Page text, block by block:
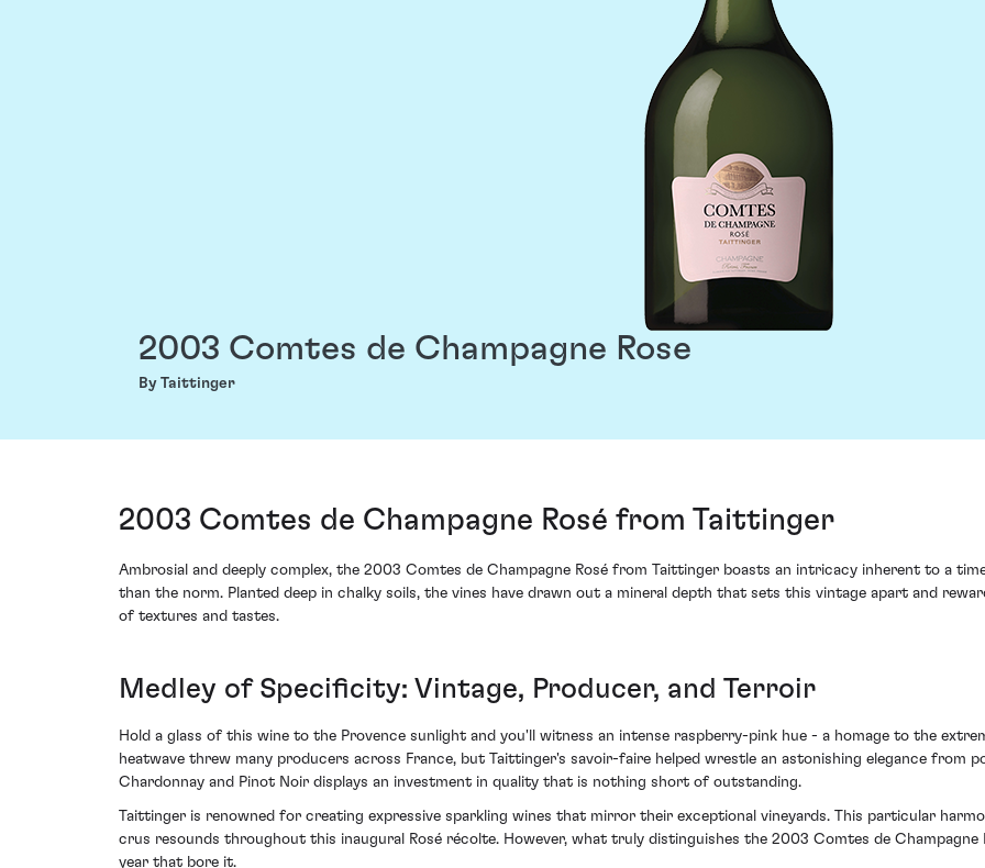
2003 Comtes de Champagne Rose
By Taittinger
2003 Comtes de Champagne Rosé from Taittinger
Ambrosial and deeply complex, the 2003 Comtes de Champagne Rosé from Taittinger boasts an intricacy inherent to a
than the norm. Planted deep in chalky soils, the vines have drawn out a mineral depth that sets this vintage apart and
of textures and tastes.
Medley of Specificity: Vintage, Producer, and Terroir
Hold a glass of this wine to the Provence sunlight and you'll witness an intense raspberry-pink hue - a homage to the
heatwave threw many producers across France, but Taittinger's savoir-faire helped wrestle an astonishing elegance from
Chardonnay and Pinot Noir displays an investment in quality that is nothing short of outstanding.
Taittinger is renowned for creating expressive sparkling wines that mirror their exceptional vineyards. This particular
crus resounds throughout this inaugural Rosé récolte. However, what truly distinguishes the 2003 Comtes de
year that bore it.